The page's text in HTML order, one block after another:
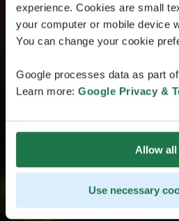
experience. Cookies are small
your computer or mobile device
You can change your cookie
Google processes data as part
Learn more: Google Privacy &
Allow all
Use necessary